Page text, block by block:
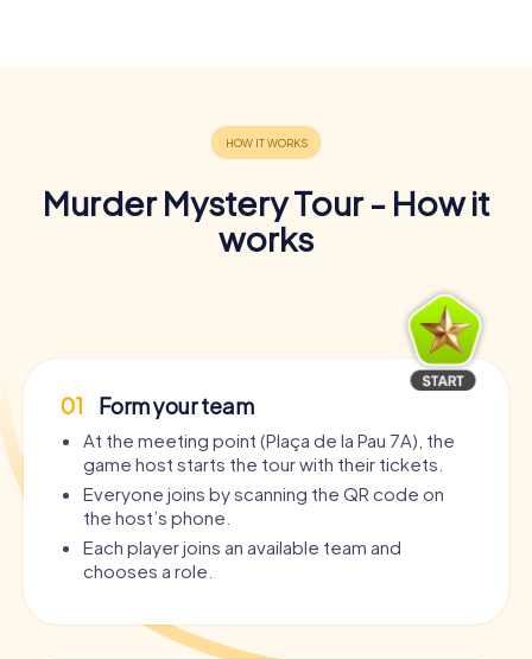
Murder Mystery Tour - How it
works
01 Form your team
At the meeting point (Plaça de la Pau 7A), the
game host starts the tour with their tickets.
Everyone joins by scanning the QR code on
the host’s phone.
Each player joins an available team and
chooses a role.